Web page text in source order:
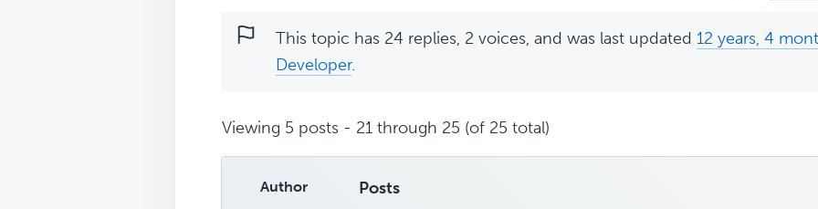
This topic has 24 replies, 2 voices, and was last updated 12 years, 4
Developer.
Viewing 5 posts - 21 through 25 (of 25 total)
Author Posts